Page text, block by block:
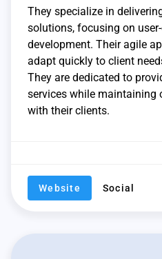
They specialize in
solutions, focusing on
development. Their agile
adapt quickly to client
They are dedicated to
services while maintaining
with their clients.
Website Social